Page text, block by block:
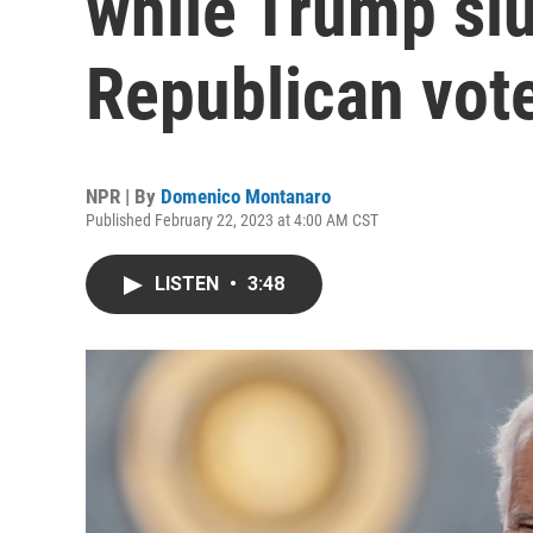
Republican
NPR | By Domenico Montanaro
Published February 22, 2023 at 4:00 AM CST
LISTEN • 3:48